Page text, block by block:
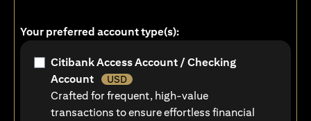
Your preferred account type(s):
Citibank Access Account / Checking
Account
USD
Crafted for frequent, high-value
transactions to ensure effortless financial